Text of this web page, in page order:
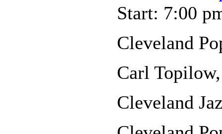
Start: 7:00
Cleveland
Carl
Cleveland